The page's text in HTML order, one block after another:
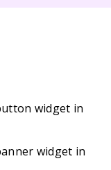
widget in
widget in